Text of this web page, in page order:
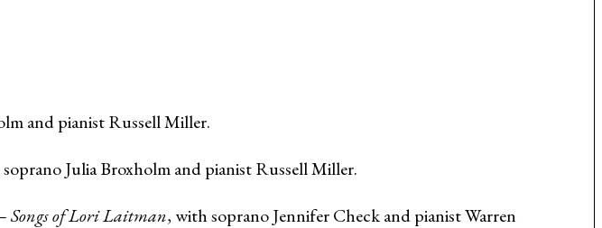
and pianist Russell Miller.
Julia Broxholm and pianist Russell Miller.
Songs of Lori Laitman, with soprano Jennifer Check and pianist Warren